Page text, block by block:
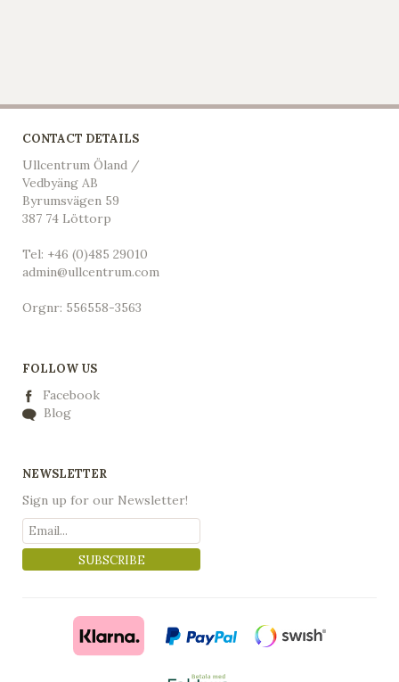
CONTACT DETAILS
Ullcentrum Öland /
Vedbyäng AB
Byrumsvägen 59
387 74 Löttorp
Tel: +46 (0)485 29010
admin@ullcentrum.com
Orgnr: 556558-3563
FOLLOW US
Facebook
Blog
NEWSLETTER
Sign up for our Newsletter!
SUBSCRIBE